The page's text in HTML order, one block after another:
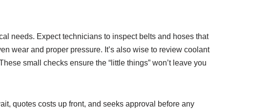
needs. Expect technicians to inspect belts and hoses that
wear and proper pressure. It’s also wise to review coolant
small checks ensure the “little things” won’t leave you
quotes costs up front, and seeks approval before any